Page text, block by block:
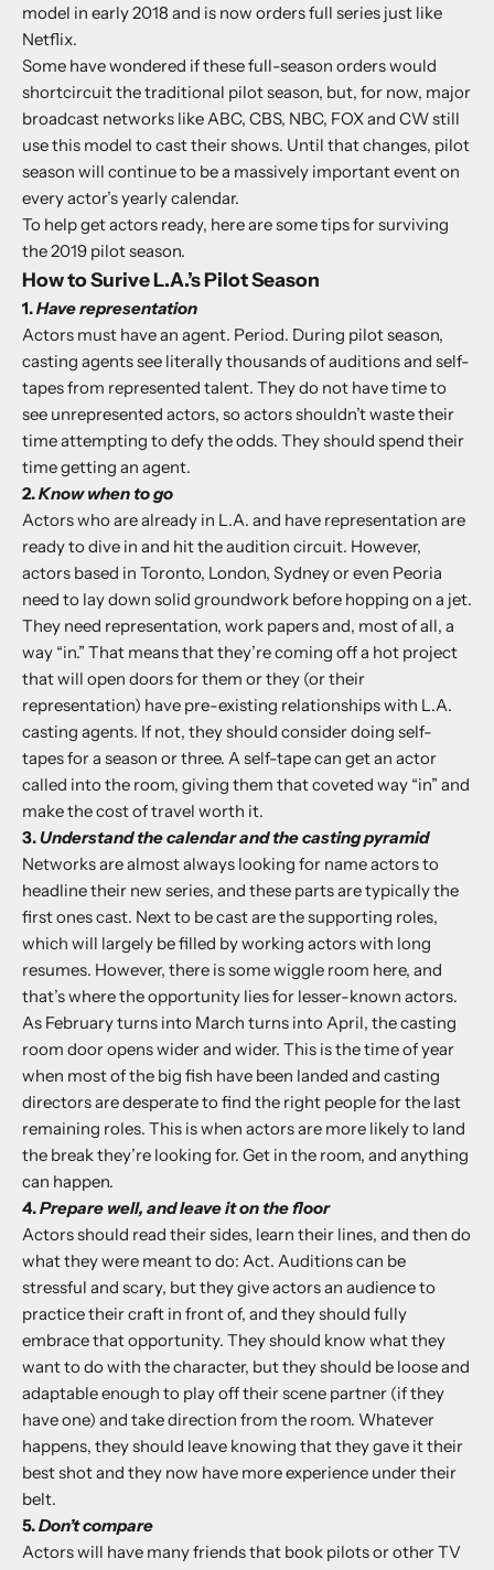
model in early 2018 and is now orders full series just like
Netflix.
Some have wondered if these full-season orders would
shortcircuit the traditional pilot season, but, for now, major
broadcast networks like ABC, CBS, NBC, FOX and CW still
use this model to cast their shows. Until that changes, pilot
season will continue to be a massively important event on
every actor’s yearly calendar.
To help get actors ready, here are some tips for surviving
the 2019 pilot season.
How to Surive L.A.’s Pilot Season
1.Have representation
Actors must have an agent. Period. During pilot season,
casting agents see literally thousands of auditions and self-
tapes from represented talent. They do not have time to
see unrepresented actors, so actors shouldn’t waste their
time attempting to defy the odds. They should spend their
time getting an agent.
2.Know when to go
Actors who are already in L.A. and have representation are
ready to dive in and hit the audition circuit. However,
actors based in Toronto, London, Sydney or even Peoria
need to lay down solid groundwork before hopping on a jet.
They need representation, work papers and, most of all, a
way “in.” That means that they’re coming off a hot project
that will open doors for them or they (or their
representation) have pre-existing relationships with L.A.
casting agents. If not, they should consider doing self-
tapes for a season or three. A self-tape can get an actor
called into the room, giving them that coveted way “in” and
make the cost of travel worth it.
3.Understand the calendar and the casting pyramid
Networks are almost always looking for name actors to
headline their new series, and these parts are typically the
first ones cast. Next to be cast are the supporting roles,
which will largely be filled by working actors with long
resumes. However, there is some wiggle room here, and
that’s where the opportunity lies for lesser-known actors.
As February turns into March turns into April, the casting
room door opens wider and wider. This is the time of year
when most of the big fish have been landed and casting
directors are desperate to find the right people for the last
remaining roles. This is when actors are more likely to land
the break they’re looking for. Get in the room, and anything
can happen.
4.Prepare well, and leave it on the floor
Actors should read their sides, learn their lines, and then do
what they were meant to do: Act. Auditions can be
stressful and scary, but they give actors an audience to
practice their craft in front of, and they should fully
embrace that opportunity. They should know what they
want to do with the character, but they should be loose and
adaptable enough to play off their scene partner (if they
have one) and take direction from the room. Whatever
happens, they should leave knowing that they gave it their
best shot and they now have more experience under their
belt.
5.Don’t compare
Actors will have many friends that book pilots or other TV